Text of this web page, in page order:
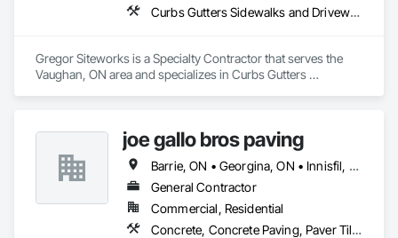
Curbs Gutters Sidewalks and Driveways, Flexible Paving, Paving and Surfacing
Gregor Siteworks is a Specialty Contractor that serves the
Vaughan, ON area and specializes in Curbs Gutters
joe gallo bros paving
Barrie, ON • Georgina, ON • Innisfil, ON • Markham, ON • Mississauga, ON • Niagara Falls, ON • Oakville, ON • Oshawa, ON • Toronto, ON • Vaughan, ON
General Contractor
Commercial, Residential
Concrete, Concrete Paving, Paver Tiling, Paving and Surfacing, Paving Specialties